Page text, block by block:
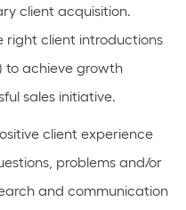
client acquisition.
right client introductions
to achieve growth
sales initiative.
client experience
problems and/or
and communication